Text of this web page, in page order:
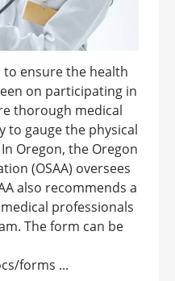
to ensure the health
on participating in
thorough medical
to gauge the physical
Oregon, the Oregon
(OSAA) oversees
also recommends a
professionals
The form can be
forms ...